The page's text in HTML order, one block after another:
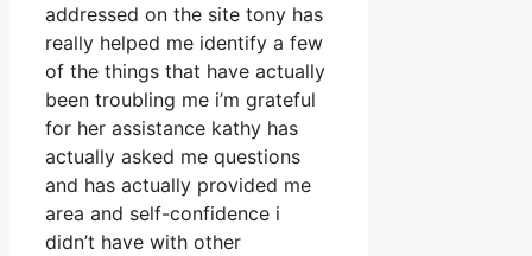
addressed on the site tony has
really helped me identify a few
of the things that have actually
been troubling me i’m grateful
for her assistance kathy has
actually asked me questions
and has actually provided me
area and self-confidence i
didn’t have with other